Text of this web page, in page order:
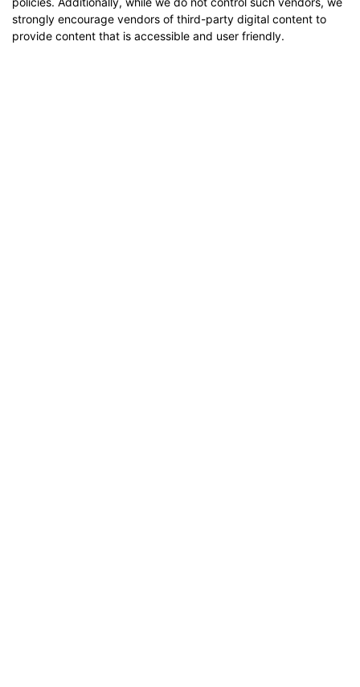
strongly encourage vendors of third-party digital content to
provide content that is accessible and user friendly.